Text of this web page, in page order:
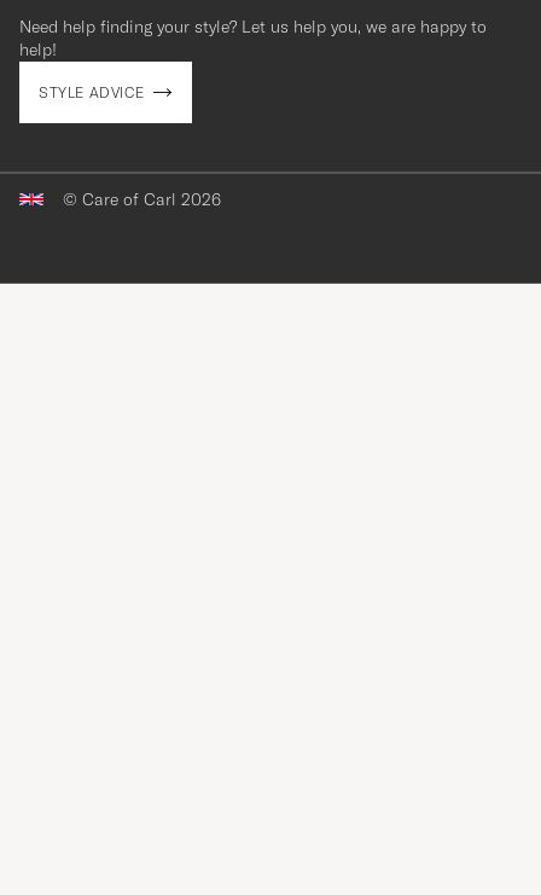
contact@careofcarl.com
Need help finding your style? Let us help you, we are happy to
help!
STYLE ADVICE
© Care of Carl 2026